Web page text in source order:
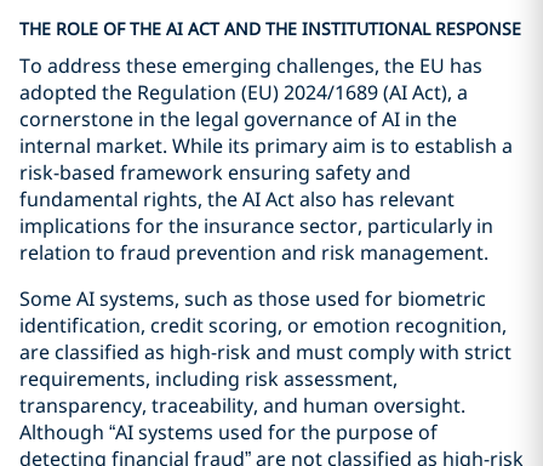
THE ROLE OF THE AI ACT AND THE INSTITUTIONAL RESPONSE
To address these emerging challenges, the EU has
adopted the Regulation (EU) 2024/1689 (AI Act), a
cornerstone in the legal governance of AI in the
internal market. While its primary aim is to establish a
risk-based framework ensuring safety and
fundamental rights, the AI Act also has relevant
implications for the insurance sector, particularly in
relation to fraud prevention and risk management.
Some AI systems, such as those used for biometric
identification, credit scoring, or emotion recognition,
are classified as high-risk and must comply with strict
requirements, including risk assessment,
transparency, traceability, and human oversight.
Although “AI systems used for the purpose of
detecting financial fraud” are not classified as high-risk